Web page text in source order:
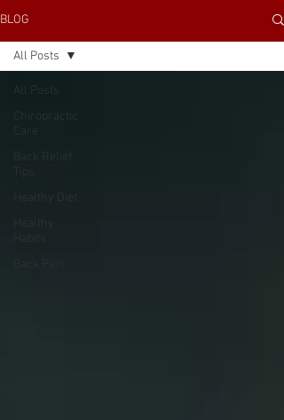
BLOG
All Posts
Chiropractic
Care
Back Relief
Healthy Diet
Healthy
All Posts